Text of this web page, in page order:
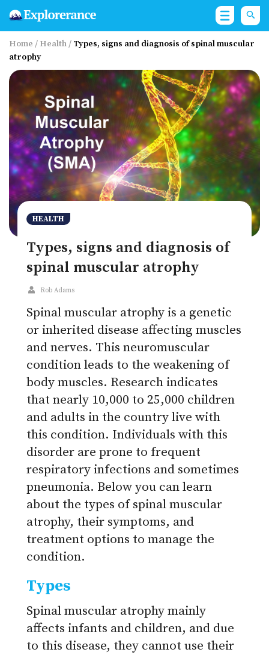
Home / Health/ Types, signs and diagnosis of spinal muscular
atrophy
HEALTH
Types, signs and diagnosis of
spinal muscular atrophy
Rob Adams
Spinal muscular atrophy is a genetic
or inherited disease affecting muscles
and nerves. This neuromuscular
condition leads to the weakening of
body muscles. Research indicates
that nearly 10,000 to 25,000 children
and adults in the country live with
this condition. Individuals with this
disorder are prone to frequent
respiratory infections and sometimes
pneumonia. Below you can learn
about the types of spinal muscular
atrophy, their symptoms, and
treatment options to manage the
condition.
Types
Spinal muscular atrophy mainly
affects infants and children, and due
to this disease, they cannot use their